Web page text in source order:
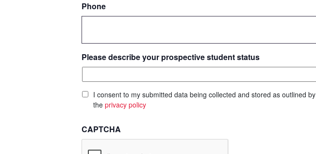
Phone
Please describe your prospective student status
I consent to my submitted data being collected and stored as outlined by
the privacy policy
CAPTCHA